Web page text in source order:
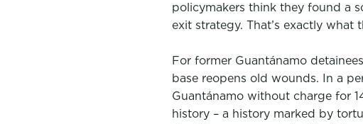
policymakers think they found a
exit strategy. That’s exactly what
For former Guantánamo
base reopens old wounds. In a
Guantánamo without charge for
history – a history marked by